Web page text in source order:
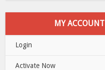
MY ACCOUNT
Login
Activate Now